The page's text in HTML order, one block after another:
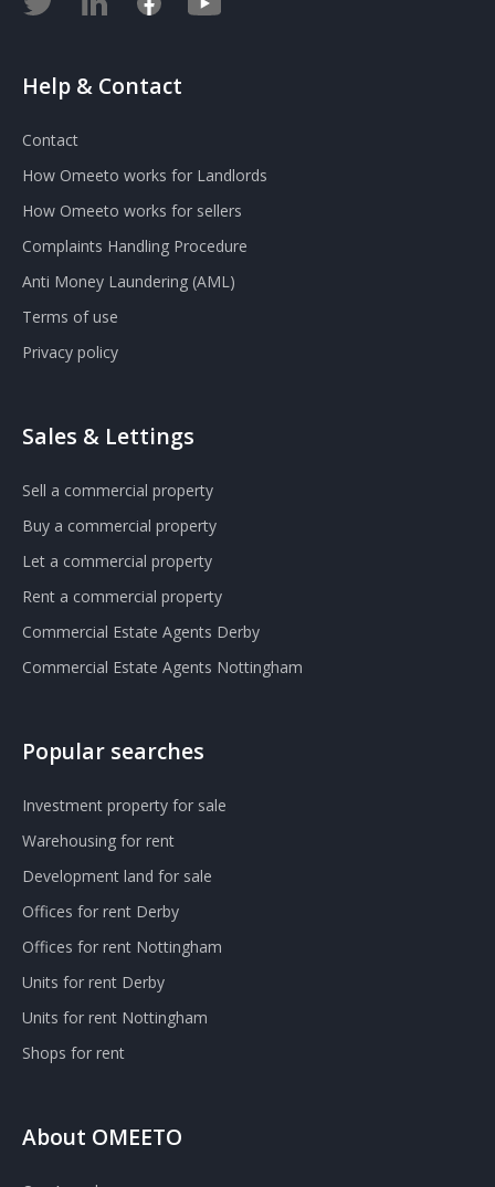
Help & Contact
Contact
How Omeeto works for Landlords
How Omeeto works for sellers
Complaints Handling Procedure
Anti Money Laundering (AML)
Terms of use
Privacy policy
Sales & Lettings
Sell a commercial property
Buy a commercial property
Let a commercial property
Rent a commercial property
Commercial Estate Agents Derby
Commercial Estate Agents Nottingham
Popular searches
Investment property for sale
Warehousing for rent
Development land for sale
Offices for rent Derby
Offices for rent Nottingham
Units for rent Derby
Units for rent Nottingham
Shops for rent
About OMEETO